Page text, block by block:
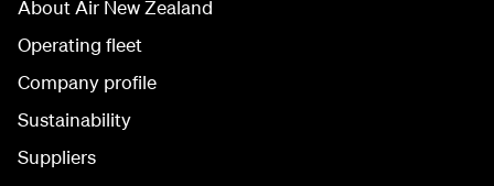
About Air New Zealand
Operating fleet
Company profile
Sustainability
Suppliers